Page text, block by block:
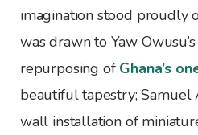
imagination stood proudly
was drawn to Yaw
repurposing of Ghana’s
beautiful tapestry; Samuel
wall installation of